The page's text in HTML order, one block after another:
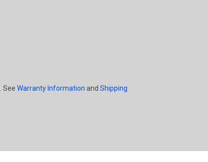
. See Warranty Information and Shipping